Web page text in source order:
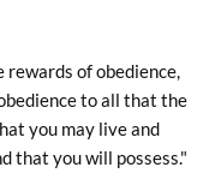
of obedience,
to all that the
you may live and
that you will possess."